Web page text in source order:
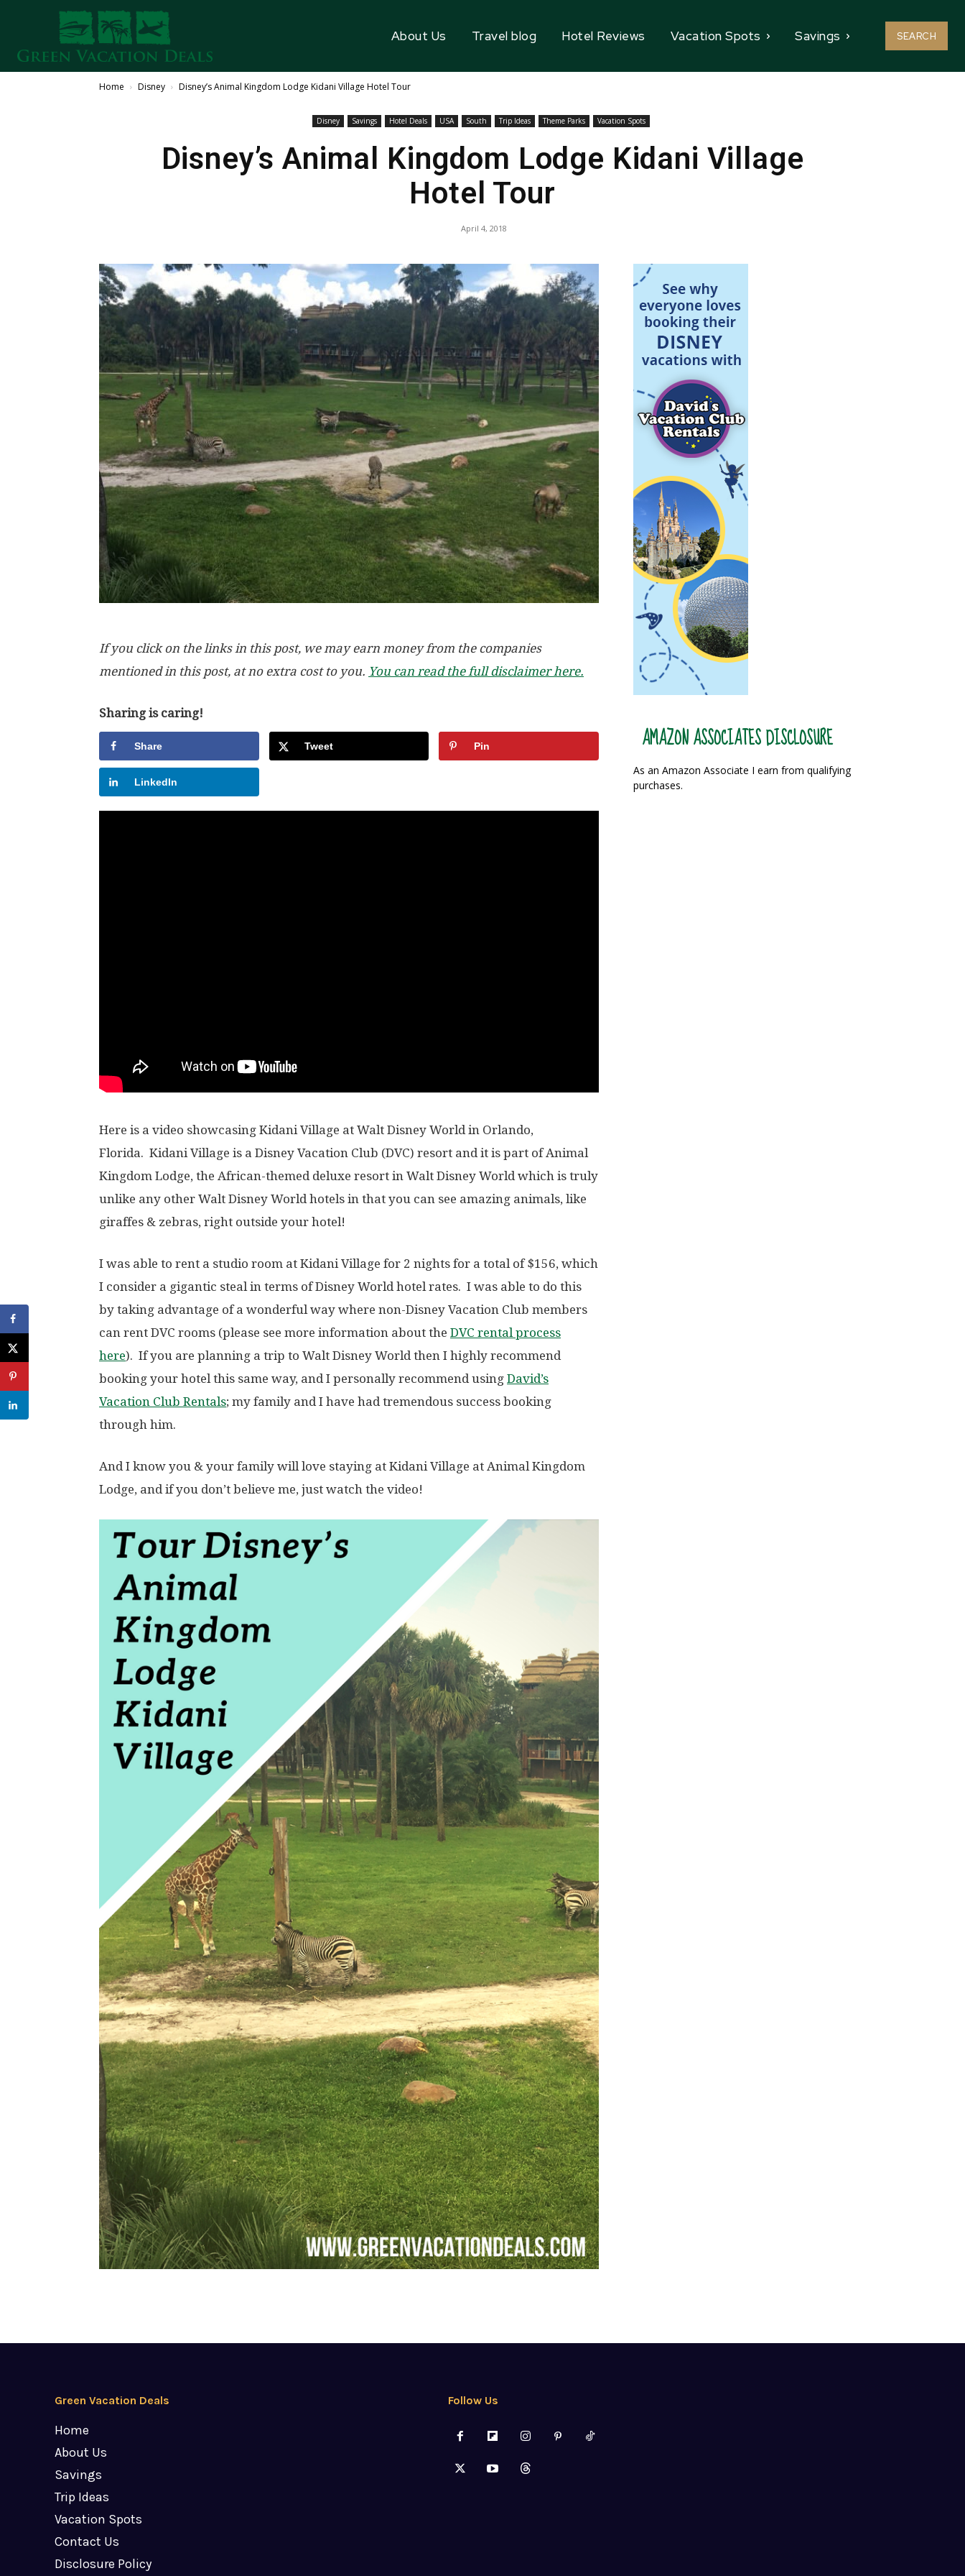
About Us Travel blog Hotel Reviews Vacation Spots Savings SEARCH
Home Disney Disney’s Animal Kingdom Lodge Kidani Village Hotel Tour
Disney Savings Hotel Deals USA South Trip Ideas Theme Parks Vacation Spots
Disney’s Animal Kingdom Lodge Kidani Village
Hotel Tour
April 4, 2018
If you click on the links in this post, we may earn money from the companies
mentioned in this post, at no extra cost to you. You can read the full disclaimer here.
Sharing is caring!
Share Tweet Pin
LinkedIn
Here is a video showcasing Kidani Village at Walt Disney World in Orlando,
Florida. Kidani Village is a Disney Vacation Club (DVC) resort and it is part of Animal
Kingdom Lodge, the African-themed deluxe resort in Walt Disney World which is truly
unlike any other Walt Disney World hotels in that you can see amazing animals, like
giraffes & zebras, right outside your hotel!
I was able to rent a studio room at Kidani Village for 2 nights for a total of $156, which
I consider a gigantic steal in terms of Disney World hotel rates. I was able to do this
by taking advantage of a wonderful way where non-Disney Vacation Club members
can rent DVC rooms (please see more information about the DVC rental process
here). If you are planning a trip to Walt Disney World then I highly recommend
booking your hotel this same way, and I personally recommend using David’s
Vacation Club Rentals; my family and I have had tremendous success booking
through him.
And I know you & your family will love staying at Kidani Village at Animal Kingdom
Lodge, and if you don’t believe me, just watch the video!
AMAZON ASSOCIATES DISCLOSURE
As an Amazon Associate I earn from qualifying
purchases.
Green Vacation Deals
Home
About Us
Savings
Trip Ideas
Vacation Spots
Contact Us
Disclosure Policy
Follow Us